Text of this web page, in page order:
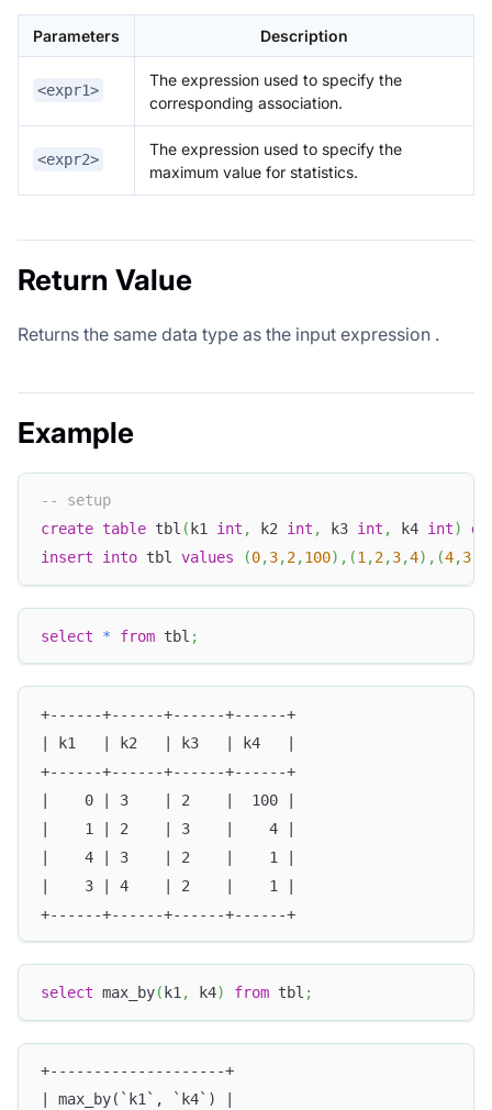
Parameters Description
<expr1>
The expression used to specify the
corresponding association.
<expr2>
The expression used to specify the
maximum value for statistics.
Return Value
Returns the same data type as the input expression .
Example
-- setup
create table tbl ( k1 int , k2 int , k3 int , k4 int)
insert
into tbl values (0,3,2,100) , (1,2,3,4) , (4,3
select * from tbl ;
+------+------+------+------+
| k1   | k2   | k3   | k4   |
+------+------+------+------+
|    0 | 3    | 2    |  100 |
|    1 | 2    | 3    |    4 |
|    4 | 3    | 2    |    1 |
|    3 | 4    | 2    |    1 |
+------+------+------+------+
select max_by( k1 , k4) from tbl ;
+--------------------+
| max_by(`k1`, `k4`) |